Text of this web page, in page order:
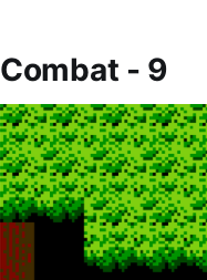
Combat - 9